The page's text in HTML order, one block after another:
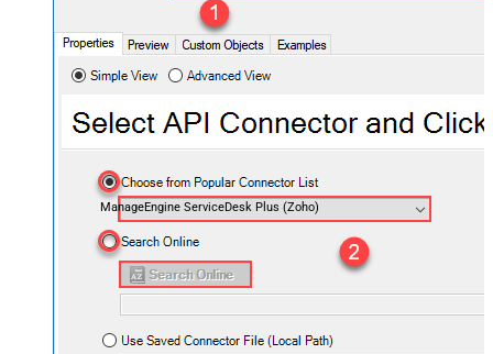
ManageEngine ServiceDesk Plus (Zoho)